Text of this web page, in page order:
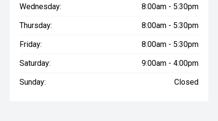
Wednesday: 8:00am - 5:30pm
Thursday: 8:00am - 5:30pm
Friday: 8:00am - 5:30pm
Saturday: 9:00am - 4:00pm
Sunday: Closed